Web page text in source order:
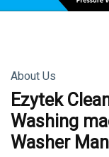
About Us
Ezytek
Washing
Washer